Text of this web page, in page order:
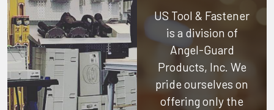
US Tool & Fastener
is a division of
Angel-Guard
Products, Inc. We
pride ourselves on
offering only the